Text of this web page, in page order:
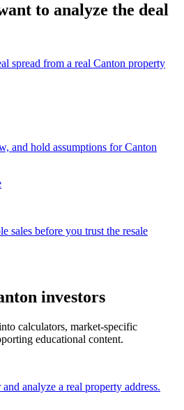
to analyze the deal
spread from a real Canton property
and hold assumptions for Canton
sales before you trust the resale
investors
calculators, market-specific
educational content.
analyze a real property address.